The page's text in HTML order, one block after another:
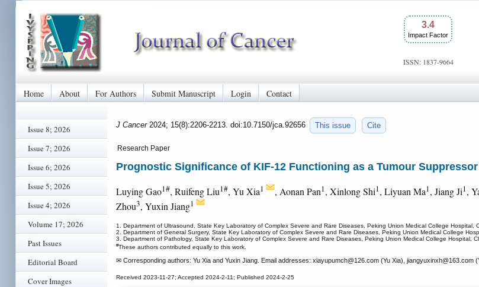
3.4
Impact Factor
ISSN: 1837-9664
Home About For Authors Submit Manuscript Login Contact
Issue 8; 2026
Issue 7; 2026
Issue 6; 2026
Issue 5; 2026
Issue 4; 2026
Volume 17; 2026
Past Issues
Editorial Board
Cover Images
J Cancer 2024; 15(8):2206-2213. doi:10.7150/jca.92656 This issue Cite
Research Paper
Prognostic Significance of KIF-12 Functioning as a Tumour
Luying Gao1#, Ruifeng Liu1#, Yu Xia1 , Aonan Pan1, Xinlong Shi1, Liyuan Ma1, Jiang Ji1,
Zhou3, Yuxin Jiang1
1. Department of Ultrasound, State Key Laboratory of Complex Severe and Rare Diseases, Peking Union Medical College
2. Department of General Surgery, State Key Laboratory of Complex Severe and Rare Diseases, Peking Union Medical College
3. Department of Pathology, State Key Laboratory of Complex Severe and Rare Diseases, Peking Union Medical College Hospital,
#These authors contributed equally to this work.
✉ Corresponding authors: Yu Xia and Yuxin Jiang. Email addresses: xiayupumch@126.com (Yu Xia), jiangyuxinxh@163.com
Received 2023-11-27; Accepted 2024-2-11; Published 2024-2-25